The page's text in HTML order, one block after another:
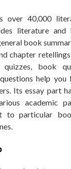
over 40,000
literature and
book
chapter
quizzes, book
help
Its essay part
academic
to particular